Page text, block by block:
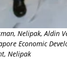
Nelipak, Aldin
Economic
Nelipak